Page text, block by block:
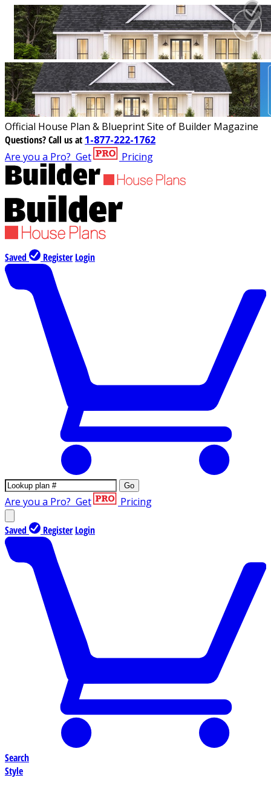
Official House Plan & Blueprint Site of Builder Magazine
Questions?Call us at 1-877-222-1762
Are you a Pro? Get Pricing
Saved Register Login
Go
Are you a Pro? Get Pricing
Saved Register Login
Search
Style